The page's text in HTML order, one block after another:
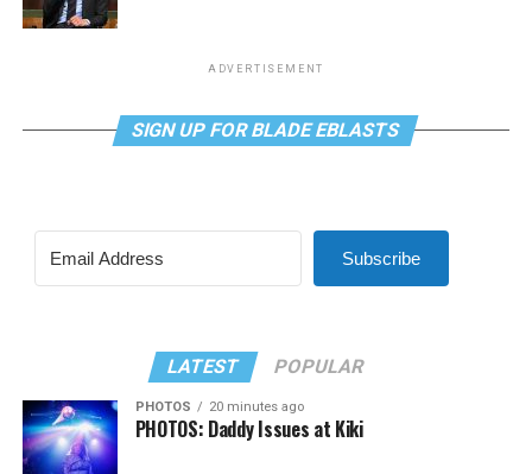
ADVERTISEMENT
SIGN UP FOR BLADE EBLASTS
Subscribe
LATEST POPULAR
PHOTOS 20 minutes ago
PHOTOS: Daddy Issues at Kiki